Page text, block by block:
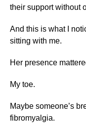
their support without
And this is what I
sitting with me.
Her presence
My toe.
Maybe someone’s
fibromyalgia.